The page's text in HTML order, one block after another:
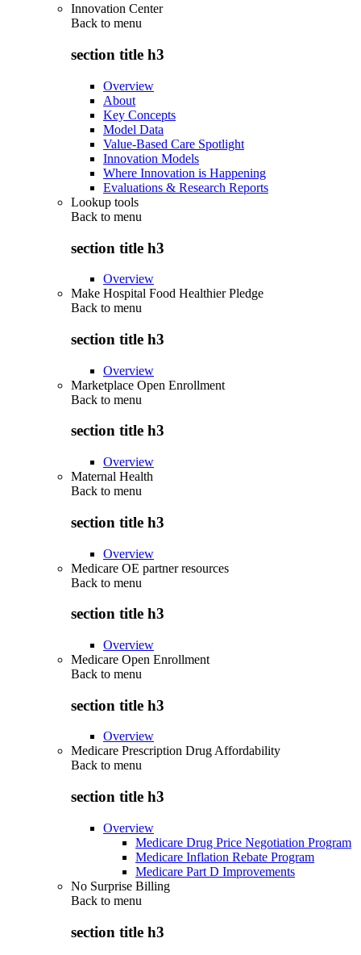
Innovation Center
Back to menu
section title h3
Overview
About
Key Concepts
Model Data
Value-Based Care Spotlight
Innovation Models
Where Innovation is Happening
Evaluations & Research Reports
Lookup tools
Back to menu
section title h3
Overview
Make Hospital Food Healthier Pledge
Back to menu
section title h3
Overview
Marketplace Open Enrollment
Back to menu
section title h3
Overview
Maternal Health
Back to menu
section title h3
Overview
Medicare OE partner resources
Back to menu
section title h3
Overview
Medicare Open Enrollment
Back to menu
section title h3
Overview
Medicare Prescription Drug Affordability
Back to menu
section title h3
Overview
Medicare Drug Price Negotiation Program
Medicare Inflation Rebate Program
Medicare Part D Improvements
No Surprise Billing
Back to menu
section title h3